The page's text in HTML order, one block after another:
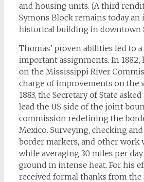
and housing units. (A third
Symons Block remains today
historical building in downtown
Thomas’ proven abilities led to
important assignments. In 1882,
on the Mississippi River
charge of improvements on the
1883, the Secretary of State
lead the US side of the joint
commission redefining the
Mexico. Surveying, checking
border markers, and other work
while averaging 30 miles per
ground in intense heat. For his
received formal thanks from the